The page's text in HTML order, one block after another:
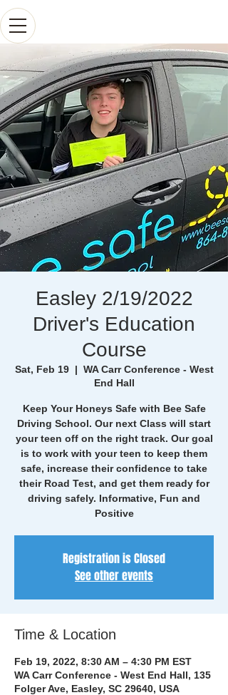
Easley 2/19/2022
Driver's Education
Course
Sat, Feb 19
  |
WA Carr Conference - West
End Hall
Keep Your Honeys Safe with Bee Safe
Driving School. Our next Class will start
your teen off on the right track. Our goal
is to work with your teen to keep them
safe, increase their confidence to take
their Road Test, and get them ready for
driving safely. Informative, Fun and
Positive
Registration is Closed
See other events
Time & Location
Feb 19, 2022, 8:30 AM – 4:30 PM EST
WA Carr Conference - West End Hall, 135
Folger Ave, Easley, SC 29640, USA